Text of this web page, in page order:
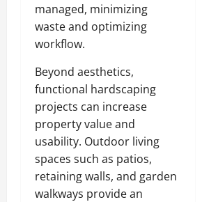
managed, minimizing
waste and optimizing
workflow.
Beyond aesthetics,
functional hardscaping
projects can increase
property value and
usability. Outdoor living
spaces such as patios,
retaining walls, and garden
walkways provide an